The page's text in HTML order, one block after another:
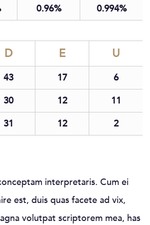
0.96 0.994
D E U
43 17
6
30 12
11
31 12 2
interpretaris. Cum ei
est, duis quas facete ad vix,
volutpat scriptorem mea, has